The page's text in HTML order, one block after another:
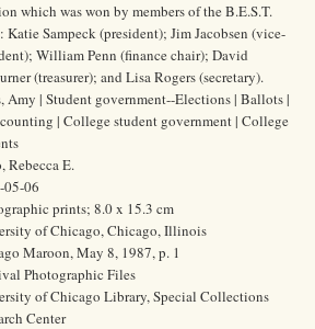
which was won by members of the B.E.S.T.
Katie Sampeck (president); Jim Jacobsen (vice-
William Penn (finance chair); David
(treasurer); and Lisa Rogers (secretary).
Amy | Student government--Elections | Ballots |
| College student government | College
Rebecca E.
05-06
prints; 8.0 x 15.3 cm
of Chicago, Chicago, Illinois
Maroon, May 8, 1987, p. 1
Photographic Files
of Chicago Library, Special Collections
Center